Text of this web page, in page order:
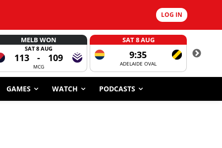
LOG IN
MELB WON
SAT 8 AUG
113 - 109
MCG
SAT 8 AUG
9:35
ADELAIDE OVAL
GAMES WATCH PODCASTS